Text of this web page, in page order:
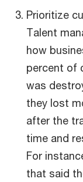
Prioritize
Talent
how
percent of
was
they lost
after the
time and
For
that said